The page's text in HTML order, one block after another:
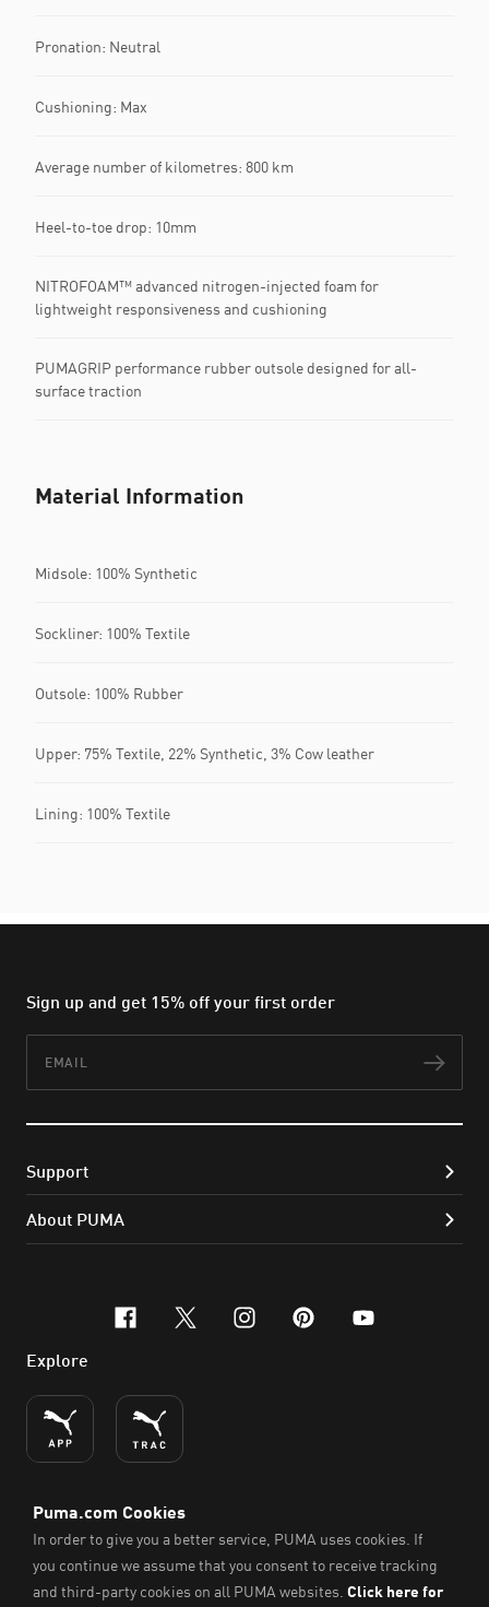
Pronation: Neutral
Cushioning: Max
Average number of kilometres: 800 km
Heel-to-toe drop: 10mm
NITROFOAM™ advanced nitrogen-injected foam for
lightweight responsiveness and cushioning
PUMAGRIP performance rubber outsole designed for all-
surface traction
Material Information
Midsole: 100% Synthetic
Sockliner: 100% Textile
Outsole: 100% Rubber
Upper: 75% Textile, 22% Synthetic, 3% Cow leather
Lining: 100% Textile
Sign up and get 15% off your first order
Support
About PUMA
facebook
x-twitter
instagram
pinterest
youtube
Explore
ENGLISH